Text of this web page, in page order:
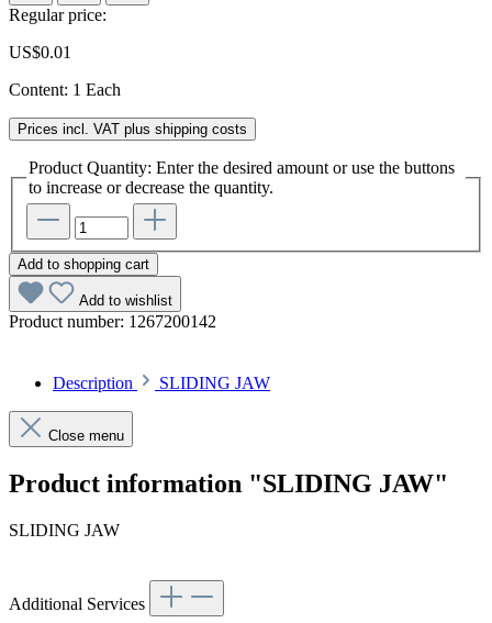
Regular price:
US$0.01
Content: 1 Each
Prices incl. VAT plus shipping costs
Product Quantity: Enter the desired amount or use the buttons
to increase or decrease the quantity.
Add to shopping cart
Add to wishlist
Product number: 1267200142
Description SLIDING JAW
Close menu
Product information "SLIDING JAW"
SLIDING JAW
Additional Services